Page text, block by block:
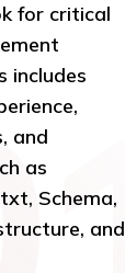
for critical
includes
and
as
Schema,
and